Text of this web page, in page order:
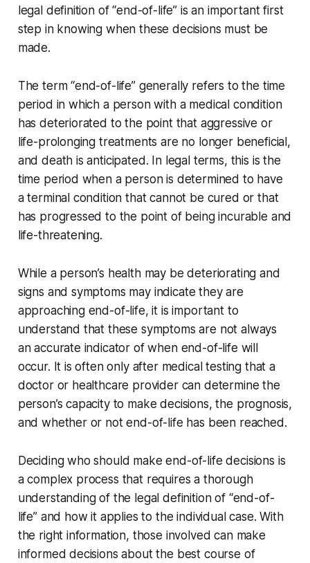
legal definition of “end-of-life” is an important first
step in knowing when these decisions must be
made.
The term “end-of-life” generally refers to the time
period in which a person with a medical condition
has deteriorated to the point that aggressive or
life-prolonging treatments are no longer beneficial,
and death is anticipated. In legal terms, this is the
time period when a person is determined to have
a terminal condition that cannot be cured or that
has progressed to the point of being incurable and
life-threatening.
While a person’s health may be deteriorating and
signs and symptoms may indicate they are
approaching end-of-life, it is important to
understand that these symptoms are not always
an accurate indicator of when end-of-life will
occur. It is often only after medical testing that a
doctor or healthcare provider can determine the
person’s capacity to make decisions, the prognosis,
and whether or not end-of-life has been reached.
Deciding who should make end-of-life decisions is
a complex process that requires a thorough
understanding of the legal definition of “end-of-
life” and how it applies to the individual case. With
the right information, those involved can make
informed decisions about the best course of